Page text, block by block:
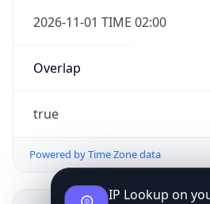
2026-11-01 TIME 02:00
Overlap
true
Powered by Time Zone data
IP Lookup on